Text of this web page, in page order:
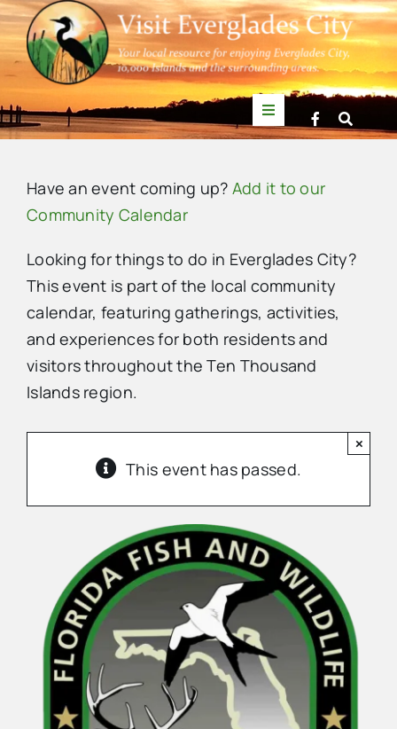
Skip
to
content
Toggle
Navigation
News
Events
Mullet Rapper
Directory
Contact Us
Have an event coming up? Add it to our
Community Calendar
Looking for things to do in Everglades City?
This event is part of the local community
calendar, featuring gatherings, activities,
and experiences for both residents and
visitors throughout the Ten Thousand
Islands region.
This event has passed.
×